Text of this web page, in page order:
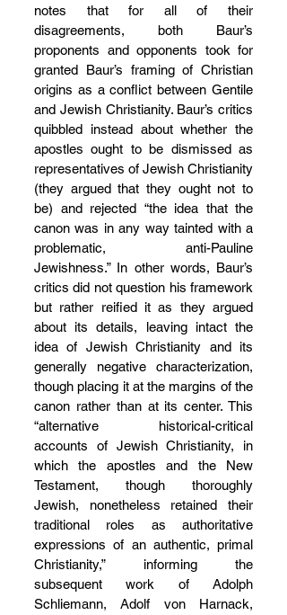
notes that for all of their
disagreements, both Baur’s
proponents and opponents took for
granted Baur’s framing of Christian
origins as a conflict between Gentile
and Jewish Christianity. Baur’s critics
quibbled instead about whether the
apostles ought to be dismissed as
representatives of Jewish Christianity
(they argued that they ought not to
be) and rejected “the idea that the
canon was in any way tainted with a
problematic, anti-Pauline
Jewishness.” In other words, Baur’s
critics did not question his framework
but rather reified it as they argued
about its details, leaving intact the
idea of Jewish Christianity and its
generally negative characterization,
though placing it at the margins of the
canon rather than at its center. This
“alternative historical-critical
accounts of Jewish Christianity, in
which the apostles and the New
Testament, though thoroughly
Jewish, nonetheless retained their
traditional roles as authoritative
expressions of an authentic, primal
Christianity,” informing the
subsequent work of Adolph
Schliemann, Adolf von Harnack,